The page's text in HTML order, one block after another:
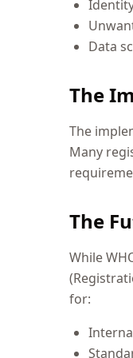
Data
The
The
Many
The
While
for: